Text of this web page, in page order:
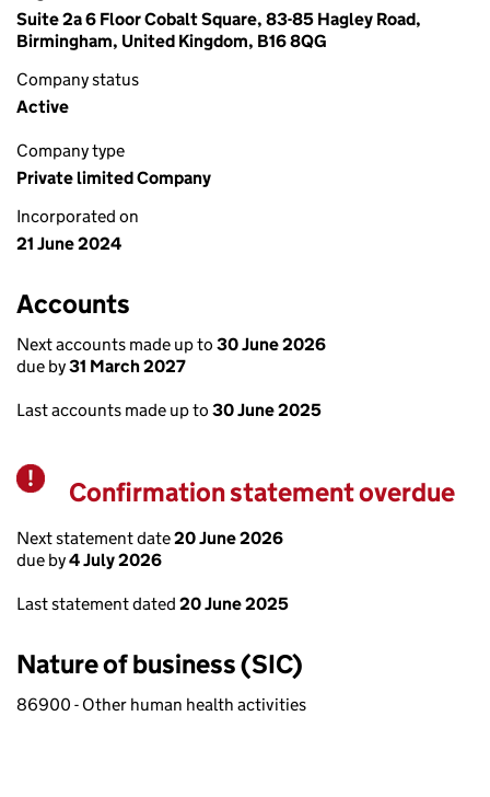
Suite 2a 6 Floor Cobalt Square, 83-85 Hagley Road,
Birmingham, United Kingdom, B16 8QG
Company status
Active
Company type
Private limited Company
Incorporated on
21 June 2024
Accounts
Next accounts made up to 30 June 2026
due by31 March 2027
Last accounts made up to 30 June 2025
Warning
Confirmation statement overdue
Next statement date20 June 2026
due by4 July 2026
Last statement dated 20 June 2025
Nature of business (SIC)
86900 - Other human health activities